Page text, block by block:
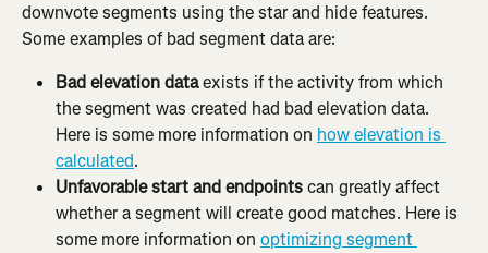
downvote segments using the star and hide features.
Some examples of bad segment data are:
Bad elevation data exists if the activity from which
the segment was created had bad elevation data.
Here is some more information on how elevation is
calculated.
Unfavorable start and endpoints can greatly affect
whether a segment will create good matches. Here is
some more information on optimizing segment